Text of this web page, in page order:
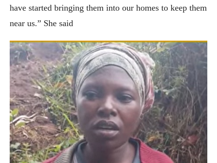
have started bringing them into our homes to keep them
near us.” She said